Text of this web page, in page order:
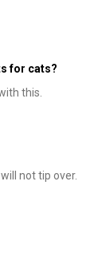
for cats?
this.
not tip over.